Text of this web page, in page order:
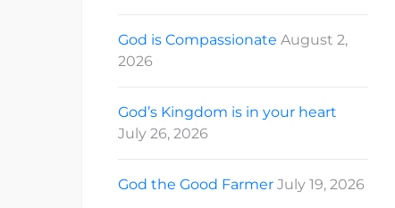
God is Compassionate August 2,
2026
God’s Kingdom is in your heart
July 26, 2026
God the Good Farmer July 19, 2026